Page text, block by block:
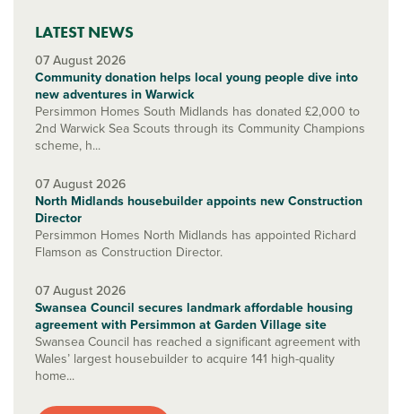
LATEST NEWS
07 August 2026
Community donation helps local young people dive into
new adventures in Warwick
Persimmon Homes South Midlands has donated £2,000 to
2nd Warwick Sea Scouts through its Community Champions
scheme, h...
07 August 2026
North Midlands housebuilder appoints new Construction
Director
Persimmon Homes North Midlands has appointed Richard
Flamson as Construction Director.
07 August 2026
Swansea Council secures landmark affordable housing
agreement with Persimmon at Garden Village site
Swansea Council has reached a significant agreement with
Wales’ largest housebuilder to acquire 141 high-quality
home...